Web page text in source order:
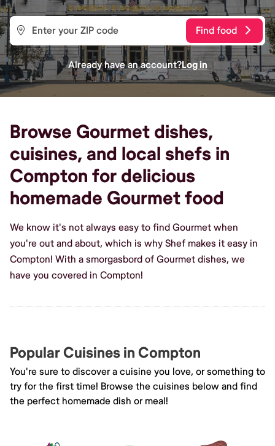
Find food
Already have an account?Log in
Browse Gourmet dishes,
cuisines, and local shefs in
Compton for delicious
homemade Gourmet food
We know it's not always easy to find Gourmet when
you're out and about, which is why Shef makes it easy in
Compton! With a smorgasbord of Gourmet dishes, we
have you covered in Compton!
Popular Cuisines in Compton
You're sure to discover a cuisine you love, or something to
try for the first time! Browse the cuisines below and find
the perfect homemade dish or meal!